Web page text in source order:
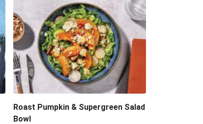
Sweet Chilli Mayo
Haloumi & Veggie Salad
Burrito Bowl
Veggie Gnocchi
Roast Pumpkin & Supergreen Salad
Bowl